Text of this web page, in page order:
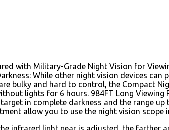
with Military-Grade Night Vision for
While other night vision devices
bulky and hard to control, the Compact
lights for 6 hours. 984FT Long Viewing
in complete darkness and the range
allow you to use the night vision scope